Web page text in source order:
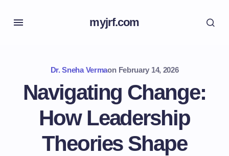
myjrf.com
Dr. Sneha Vermaon February 14, 2026
Navigating Change:
How Leadership
Theories Shape